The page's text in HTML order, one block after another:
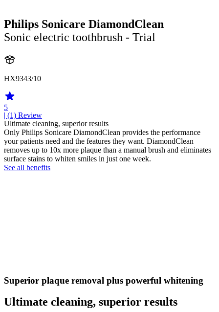
Philips Sonicare DiamondClean
Sonic electric toothbrush - Trial
HX9343/10
5
| (1) Review
Ultimate cleaning, superior results
Only Philips Sonicare DiamondClean provides the performance
your patients need and the features they want. DiamondClean
removes up to 10x more plaque than a manual brush and eliminates
surface stains to whiten smiles in just one week.
See all benefits
Superior plaque removal plus powerful whitening
Ultimate cleaning, superior results